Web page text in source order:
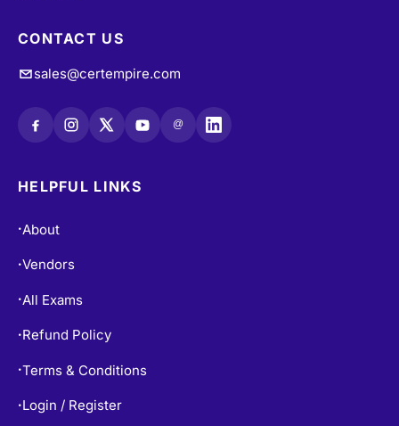
CONTACT US
sales@certempire.com
@
HELPFUL LINKS
•About
•Vendors
•All Exams
• Refund Policy
•Terms & Conditions
• Login / Register